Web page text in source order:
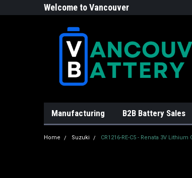
Welcome to Vancouver
Manufacturing B2B Battery Sales
Home Suzuki CR1216-RE-C5 - Renata 3V